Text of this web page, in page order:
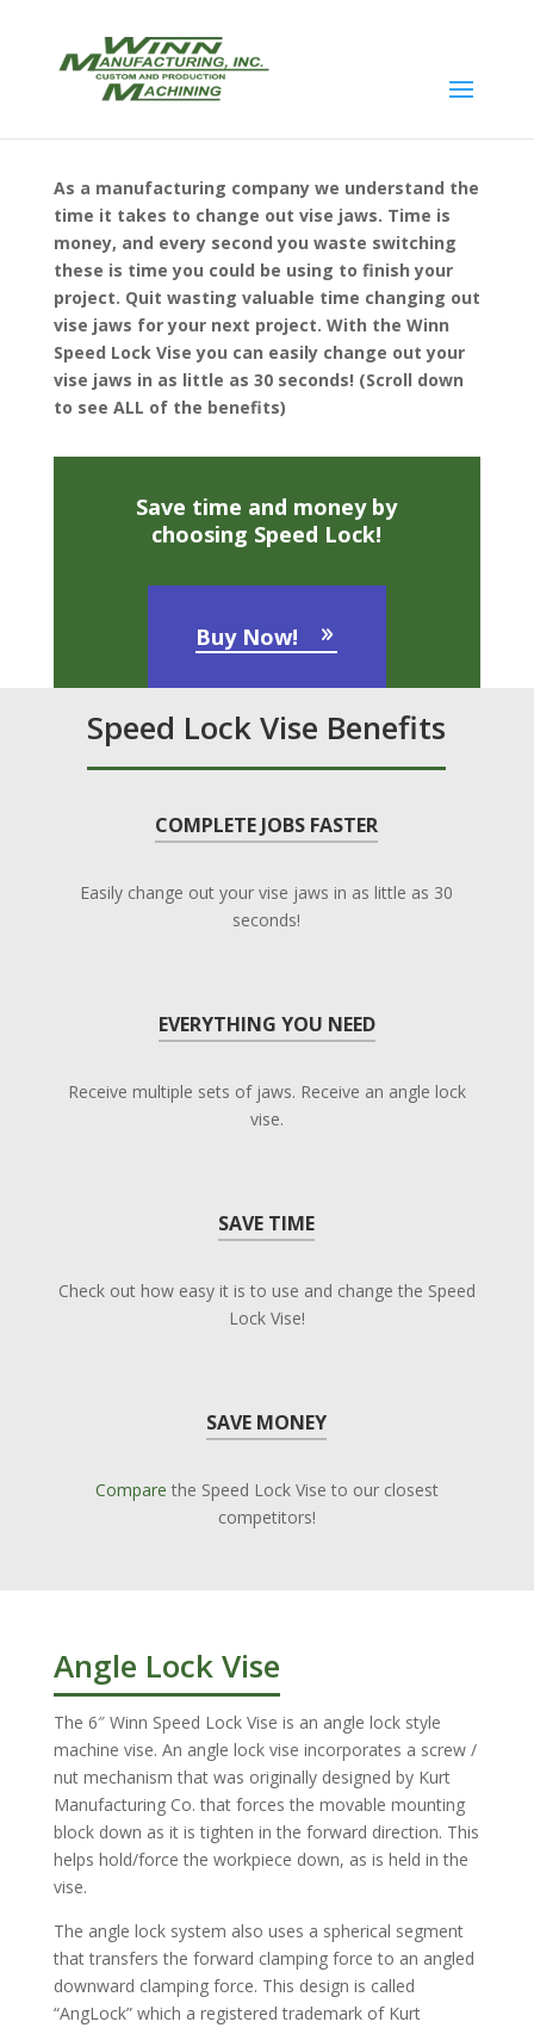
As a manufacturing company we understand the
time it takes to change out vise jaws. Time is
money, and every second you waste switching
these is time you could be using to finish your
project. Quit wasting valuable time changing out
vise jaws for your next project. With the Winn
Speed Lock Vise you can easily change out your
vise jaws in as little as 30 seconds! (Scroll down
to see ALL of the benefits)
Save time and money by
choosing Speed Lock!
Buy Now!
Speed Lock Vise Benefits
COMPLETE JOBS FASTER
Easily change out your vise jaws in as little as 30
seconds!
EVERYTHING YOU NEED
Receive multiple sets of jaws. Receive an angle lock
vise.
SAVE TIME
Check out how easy it is to use and change the Speed
Lock Vise!
SAVE MONEY
Compare the Speed Lock Vise to our closest
competitors!
Angle Lock Vise
The 6″ Winn Speed Lock Vise is an angle lock style
machine vise. An angle lock vise incorporates a screw /
nut mechanism that was originally designed by Kurt
Manufacturing Co. that forces the movable mounting
block down as it is tighten in the forward direction. This
helps hold/force the workpiece down, as is held in the
vise.
The angle lock system also uses a spherical segment
that transfers the forward clamping force to an angled
downward clamping force. This design is called
“AngLock” which a registered trademark of Kurt